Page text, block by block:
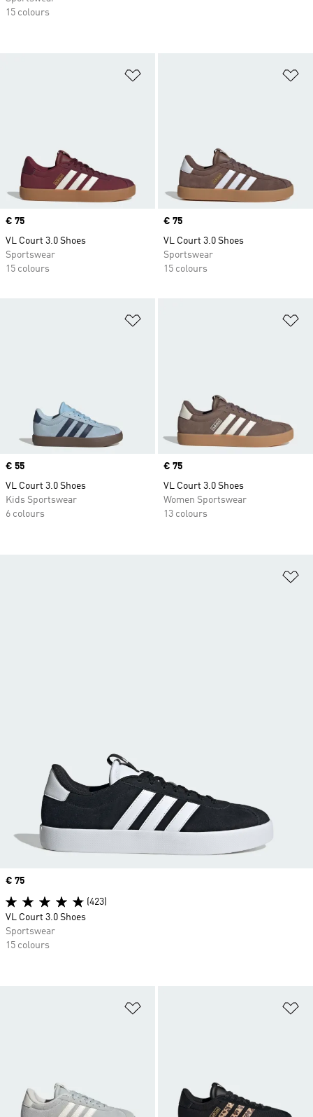
Price
€ 75
VL Court 3.0 Shoes
Sportswear
15 colours
Price
€ 75
VL Court 3.0 Shoes
Sportswear
15 colours
Price
€ 55
VL Court 3.0 Shoes
Kids Sportswear
6 colours
Price
€ 75
VL Court 3.0 Shoes
Women Sportswear
13 colours
Price
€ 75
(423)
VL Court 3.0 Shoes
Sportswear
15 colours
15 colours